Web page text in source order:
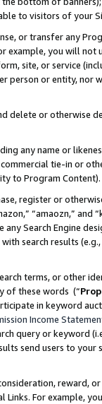
to visitors of your
or transfer any
example, you will
site, or service
person or entity, nor
delete or otherwise
any name or
tie-in or
to Program Content).
register or
“amaozn,” and
any Search Engine
search results
terms, or other
of these words (“
in keyword
Income
query or keyword
send users to
reward,
For example,